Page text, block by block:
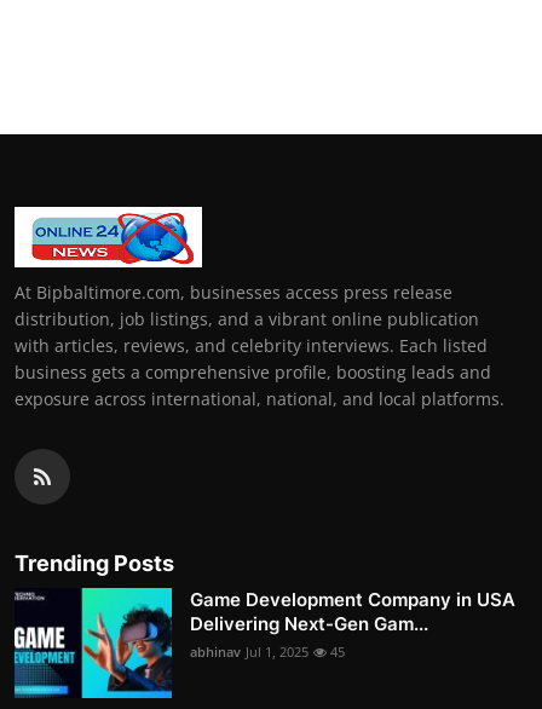
At Bipbaltimore.com, businesses access press release
distribution, job listings, and a vibrant online publication
with articles, reviews, and celebrity interviews. Each listed
business gets a comprehensive profile, boosting leads and
exposure across international, national, and local platforms.
Trending Posts
Game Development Company in USA
Delivering Next-Gen Gam...
abhinav Jul 1, 2025 45